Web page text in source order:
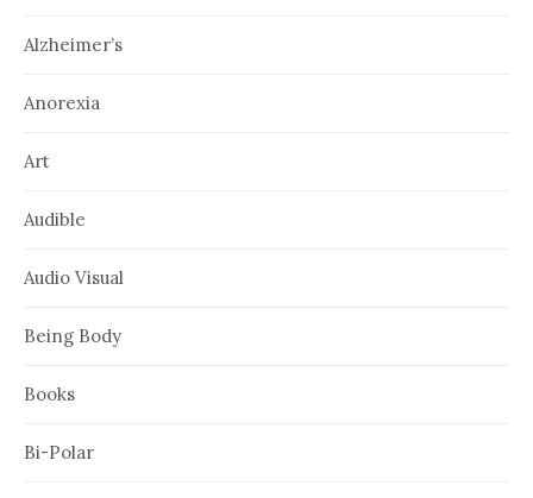
Alzheimer’s
Anorexia
Art
Audible
Audio Visual
Being Body
Books
Bi-Polar